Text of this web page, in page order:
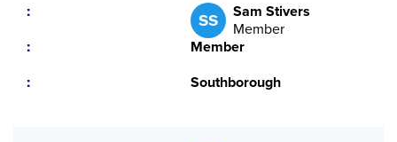
SS
Sam Stivers
Member
Member
Southborough